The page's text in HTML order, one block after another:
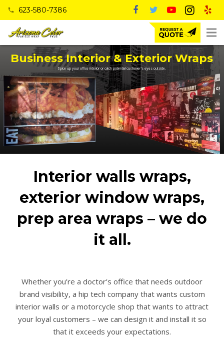
phone 623-580-7386
Business Interior & Exterior Wraps
Spice up your office interior or catch potential customer's eyes outside.
Interior walls wraps,
exterior window wraps,
prep area wraps – we do
it all.
Whether you’re a doctor’s office that needs outdoor
brand visibility, a hip tech company that wants custom
interior walls or a motorcycle shop that wants to attract
your loyal customers – we can design it and install it so
that it exceeds your expectations.